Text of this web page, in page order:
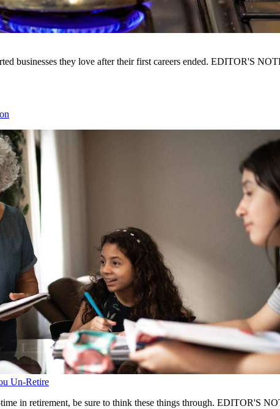
businesses they love after their first careers ended. EDITOR'S
Un-Retire
in retirement, be sure to think these things through. EDITOR'S